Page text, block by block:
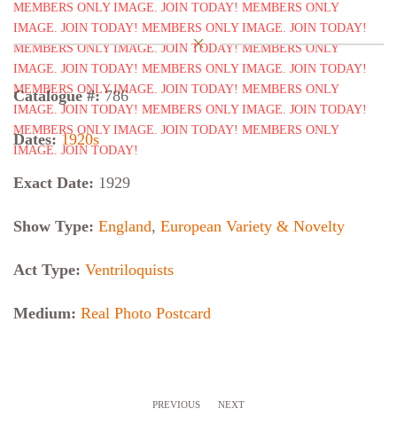
Catalogue #:786
Dates:1920s
Exact Date: 1929
Show Type: England, European Variety & Novelty
Act Type: Ventriloquists
Medium: Real Photo Postcard
PREVIOUS NEXT